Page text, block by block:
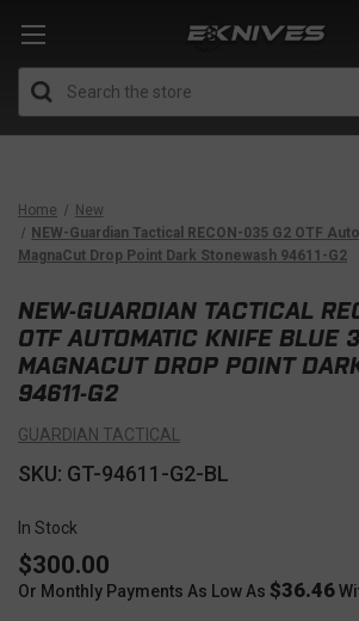
Home
New
NEW-Guardian Tactical RECON-035 G2 OTF
MagnaCut Drop Point Dark Stonewash 94611-G2
NEW-GUARDIAN TACTICAL
OTF AUTOMATIC KNIFE BLUE
MAGNACUT DROP POINT
94611-G2
GUARDIAN TACTICAL
SKU: GT-94611-G2-BL
In Stock
$300.00
Or Monthly Payments As Low As $36.46